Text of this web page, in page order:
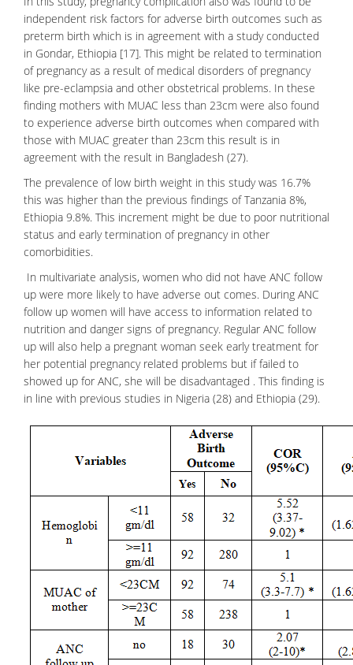
independent risk factors for adverse birth outcomes such as
preterm birth which is in agreement with a study conducted
in Gondar, Ethiopia [17]. This might be related to termination
of pregnancy as a result of medical disorders of pregnancy
like pre-eclampsia and other obstetrical problems. In these
finding mothers with MUAC less than 23cm were also found
to experience adverse birth outcomes when compared with
those with MUAC greater than 23cm this result is in
agreement with the result in Bangladesh (27).
The prevalence of low birth weight in this study was 16.7%
this was higher than the previous findings of Tanzania 8%,
Ethiopia 9.8%. This increment might be due to poor nutritional
status and early termination of pregnancy in other
comorbidities.
In multivariate analysis, women who did not have ANC follow
up were more likely to have adverse out comes. During ANC
follow up women will have access to information related to
nutrition and danger signs of pregnancy. Regular ANC follow
up will also help a pregnant woman seek early treatment for
her potential pregnancy related problems but if failed to
showed up for ANC, she will be disadvantaged . This finding is
in line with previous studies in Nigeria (28) and Ethiopia (29).